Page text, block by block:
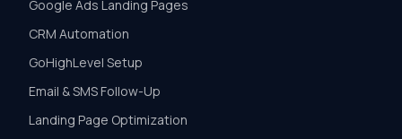
Google Ads Landing Pages
CRM Automation
GoHighLevel Setup
Email & SMS Follow-Up
Landing Page Optimization